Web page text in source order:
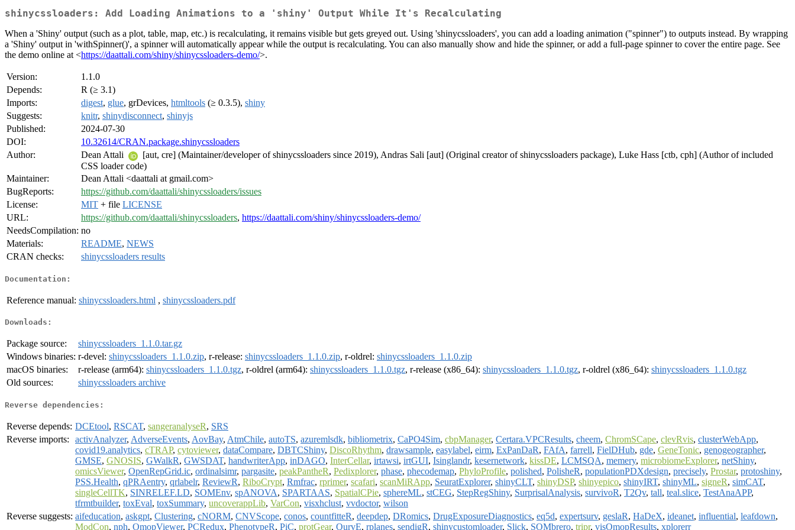
shinycssloaders: Add Loading Animations to a 'shiny' Output While It's Recalculating
When a 'Shiny' output (such as a plot, table, map, etc.) is recalculating, it remains visible but gets greyed out. Using 'shinycssloaders', you can add a loading animation ("spinner") to outputs instead. By wrapping
a 'Shiny' output in 'withSpinner()', a spinner will automatically appear while the output is recalculating. You can also manually show and hide the spinner, or add a full-page spinner to cover the entire page. See
the demo online at <https://daattali.com/shiny/shinycssloaders-demo/>.
Version:
1.1.0
Depends:
R (≥ 3.1)
Imports:
digest, glue, grDevices, htmltools (≥ 0.3.5), shiny
Suggests:
knitr, shinydisconnect, shinyjs
Published:
2024-07-30
DOI:
10.32614/CRAN.package.shinycssloaders
Author:
Dean Attali
[aut, cre] (Maintainer/developer of shinycssloaders since 2019), Andras Sali [aut] (Original creator of shinycssloaders package), Luke Hass [ctb, cph] (Author of included
CSS loader code)
Maintainer:
Dean Attali <daattali at gmail.com>
BugReports:
https://github.com/daattali/shinycssloaders/issues
License:
MIT + file LICENSE
URL:
https://github.com/daattali/shinycssloaders, https://daattali.com/shiny/shinycssloaders-demo/
NeedsCompilation: no
Materials:
README, NEWS
CRAN checks:
shinycssloaders results
Documentation:
Reference manual: shinycssloaders.html , shinycssloaders.pdf
Downloads:
Package source:
shinycssloaders_1.1.0.tar.gz
Windows binaries: r-devel: shinycssloaders_1.1.0.zip, r-release: shinycssloaders_1.1.0.zip, r-oldrel: shinycssloaders_1.1.0.zip
macOS binaries:
r-release (arm64): shinycssloaders_1.1.0.tgz, r-oldrel (arm64): shinycssloaders_1.1.0.tgz, r-release (x86_64): shinycssloaders_1.1.0.tgz, r-oldrel (x86_64): shinycssloaders_1.1.0.tgz
Old sources:
shinycssloaders archive
Reverse dependencies:
Reverse depends: DCEtool, RSCAT, sangeranalyseR, SRS
Reverse imports:
activAnalyzer, AdverseEvents, AovBay, AtmChile, autoTS, azuremlsdk, bibliometrix, CaPO4Sim, cbpManager, Certara.VPCResults, cheem, ChromSCape, clevRvis, clusterWebApp,
covid19.analytics, cTRAP, cytoviewer, dataCompare, DBTCShiny, DiscoRhythm, drawsample, easylabel, eirm, ExPanDaR, FAfA, farrell, FielDHub, gde, GeneTonic, genogeographer,
GMSE, GNOSIS, GWalkR, GWSDAT, handwriterApp, inDAGO, InterCellar, irtawsi, irtGUI, Isinglandr, kesernetwork, kissDE, LCMSQA, memery, microbiomeExplorer, netShiny,
omicsViewer, OpenRepGrid.ic, ordinalsimr, pargasite, peakPantheR, Pedixplorer, phase, phecodemap, PhyloProfile, polished, PolisheR, populationPDXdesign, precisely, Prostar, protoshiny,
PSS.Health, qPRAentry, qrlabelr, ReviewR, RiboCrypt, Rmfrac, rprimer, scafari, scanMiRApp, SeuratExplorer, shinyCLT, shinyDSP, shinyepico, shinyIRT, shinyML, signeR, simCAT,
singleCellTK, SINRELEF.LD, SOMEnv, spANOVA, SPARTAAS, SpatialCPie, sphereML, stCEG, StepRegShiny, SurprisalAnalysis, survivoR, T2Qv, tall, teal.slice, TestAnaAPP,
tfrmtbuilder, toxEval, toxSummary, uncoverappLib, VarCon, visxhclust, vvdoctor, wilson
Reverse suggests: aifeducation, askgpt, Clustering, cNORM, CNVScope, conos, countfitteR, deepdep, DRomics, DrugExposureDiagnostics, eq5d, expertsurv, geslaR, HaDeX, ideanet, influential, leafdown,
ModCon, nph, OmopViewer, PCRedux, PhenotypeR, PiC, protGear, QurvE, rplanes, sendigR, shinycustomloader, Slick, SOMbrero, tripr, visOmopResults, xplorerr